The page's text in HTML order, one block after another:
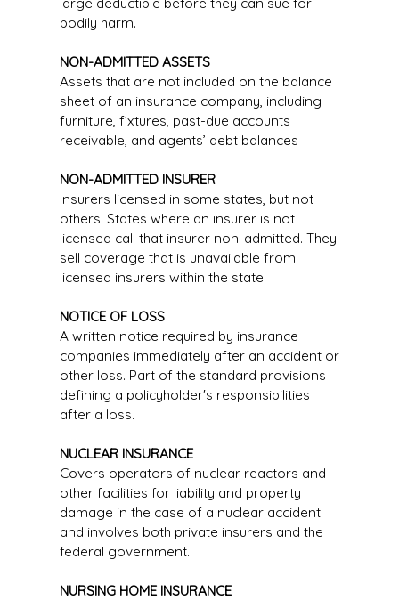
bodily harm.
NON-ADMITTED ASSETS
Assets that are not included on the balance
sheet of an insurance company, including
furniture, fixtures, past-due accounts
receivable, and agents’ debt balances
NON-ADMITTED INSURER
Insurers licensed in some states, but not
others. States where an insurer is not
licensed call that insurer non-admitted. They
sell coverage that is unavailable from
licensed insurers within the state.
NOTICE OF LOSS
A written notice required by insurance
companies immediately after an accident or
other loss. Part of the standard provisions
defining a policyholder's responsibilities
after a loss.
NUCLEAR INSURANCE
Covers operators of nuclear reactors and
other facilities for liability and property
damage in the case of a nuclear accident
and involves both private insurers and the
federal government.
NURSING HOME INSURANCE